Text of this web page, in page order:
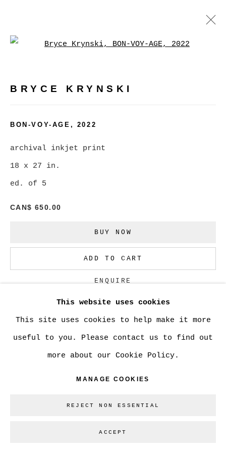
GALLERY INC.
SITE BY ARTLOGIC
Go
This website uses cookies
This site uses cookies to help make it more
useful to you. Please contact us to find out
more about our Cookie Policy.
MANAGE COOKIES
REJECT NON ESSENTIAL
ACCEPT
BRYCE KRYNSKI
BON-VOY-AGE , 2022
archival inkjet print
18 x 27 in.
ed. of 5
CAN$ 650.00
BUY NOW
ADD TO CART
ENQUIRE
CURRENCY: